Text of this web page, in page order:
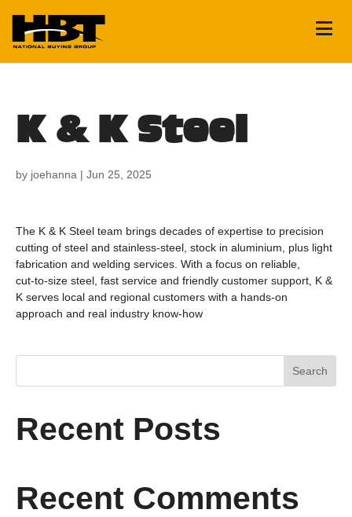
K & K Steel
by joehanna | Jun 25, 2025
The K & K Steel team brings decades of expertise to precision
cutting of steel and stainless‑steel, stock in aluminium, plus light
fabrication and welding services. With a focus on reliable,
cut‑to‑size steel, fast service and friendly customer support, K &
K serves local and regional customers with a hands‑on
approach and real industry know‑how
Search
Recent Posts
Recent Comments